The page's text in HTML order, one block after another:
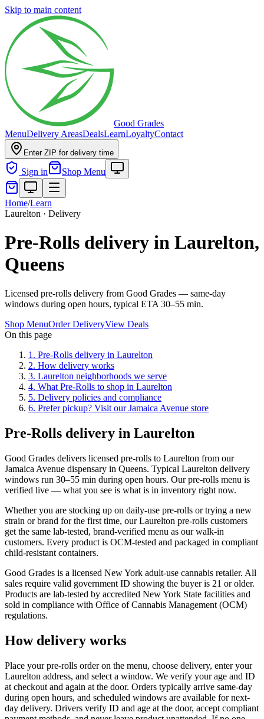
Skip to main content
Good Grades
MenuDelivery AreasDealsLearnLoyaltyContact
Enter ZIP for delivery time
Sign in Shop Menu
Home/Learn
Laurelton · Delivery
Pre-Rolls delivery in Laurelton,
Queens
Licensed pre-rolls delivery from Good Grades — same-day
windows during open hours, typical ETA 30–55 min.
Shop MenuOrder DeliveryView Deals
On this page
1 . Pre-Rolls delivery in Laurelton
2. How delivery works
3. Laurelton neighborhoods we serve
4. What Pre-Rolls to shop in Laurelton
5. Delivery policies and compliance
6. Prefer pickup? Visit our Jamaica Avenue store
Pre-Rolls delivery in Laurelton
Good Grades delivers licensed pre-rolls to Laurelton from our
Jamaica Avenue dispensary in Queens. Typical Laurelton delivery
windows run 30–55 min during open hours. Our pre-rolls menu is
verified live — what you see is what is in inventory right now.
Whether you are stocking up on daily-use pre-rolls or trying a new
strain or brand for the first time, our Laurelton pre-rolls customers
get the same lab-tested, brand-verified menu as our walk-in
customers. Every product is OCM-tested and packaged in compliant
child-resistant containers.
Good Grades is a licensed New York adult-use cannabis retailer. All
sales require valid government ID showing the buyer is 21 or older.
Products are lab-tested by accredited New York State facilities and
sold in compliance with Office of Cannabis Management (OCM)
regulations.
How delivery works
Place your pre-rolls order on the menu, choose delivery, enter your
Laurelton address, and select a window. We verify your age and ID
at checkout and again at the door. Orders typically arrive same-day
during open hours, and scheduled windows are available for next-
day delivery. Drivers verify ID and age at the door, accept compliant